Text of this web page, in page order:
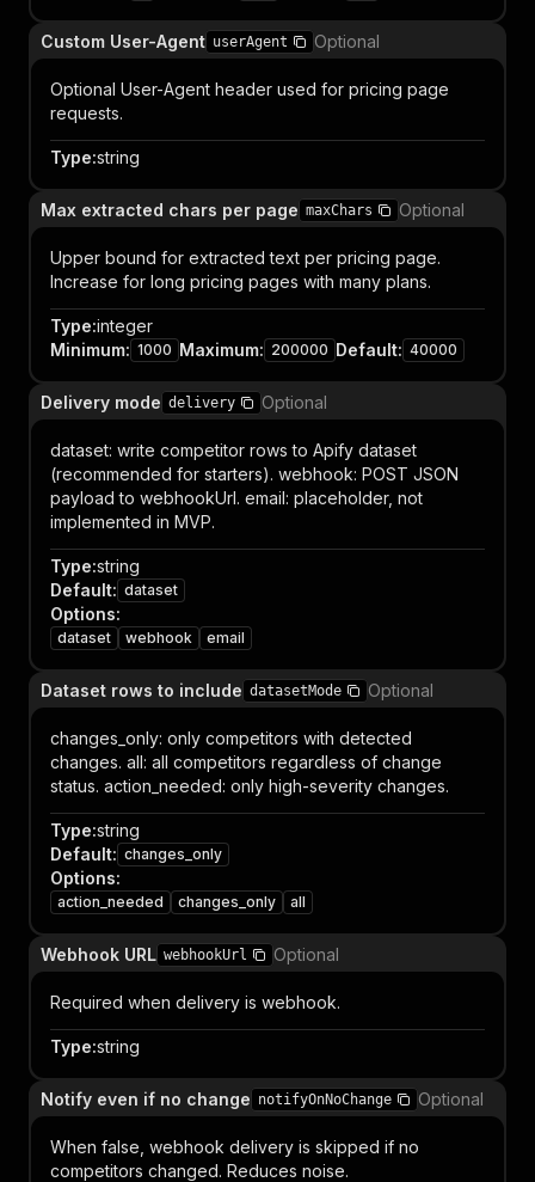
Custom User-Agent userAgent Optional
Optional User-Agent header used for pricing page
requests.
Type:string
Max extracted chars per page maxChars Optional
Upper bound for extracted text per pricing page.
Increase for long pricing pages with many plans.
Type:integer
Minimum: 1000 Maximum: 200000 Default: 40000
Delivery mode delivery Optional
dataset: write competitor rows to Apify dataset
(recommended for starters). webhook: POST JSON
payload to webhookUrl. email: placeholder, not
implemented in MVP.
Type:string
Default: dataset
Options:
dataset webhook email
Dataset rows to include datasetMode Optional
changes_only: only competitors with detected
changes. all: all competitors regardless of change
status. action_needed: only high-severity changes.
Type:string
Default: changes_only
Options:
action_needed changes_only all
Webhook URL webhookUrl Optional
Required when delivery is webhook.
Type:string
Notify even if no change notifyOnNoChange Optional
When false, webhook delivery is skipped if no
competitors changed. Reduces noise.